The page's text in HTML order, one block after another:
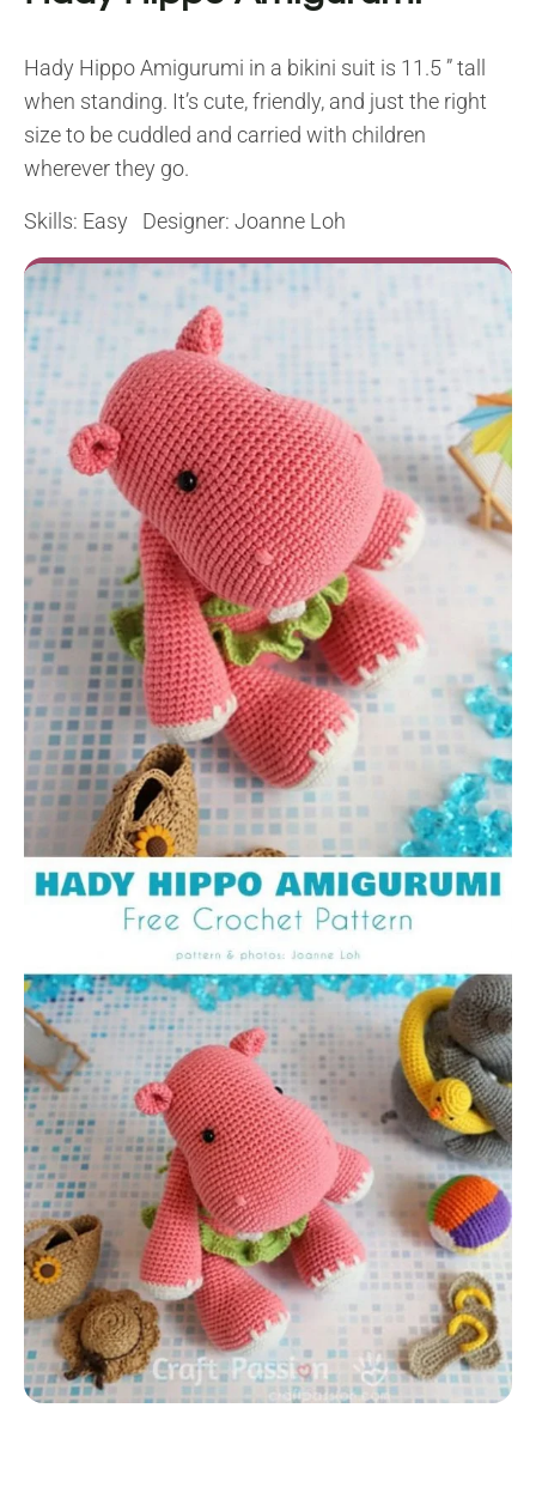
Hady Hippo Amigurumi in a bikini suit is 11.5 ” tall
when standing. It’s cute, friendly, and just the right
size to be cuddled and carried with children
wherever they go.
Skills: Easy Designer: Joanne Loh